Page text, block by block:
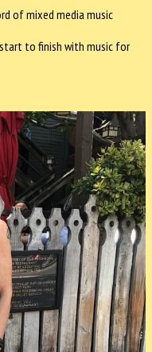
of mixed media music
to finish with music for